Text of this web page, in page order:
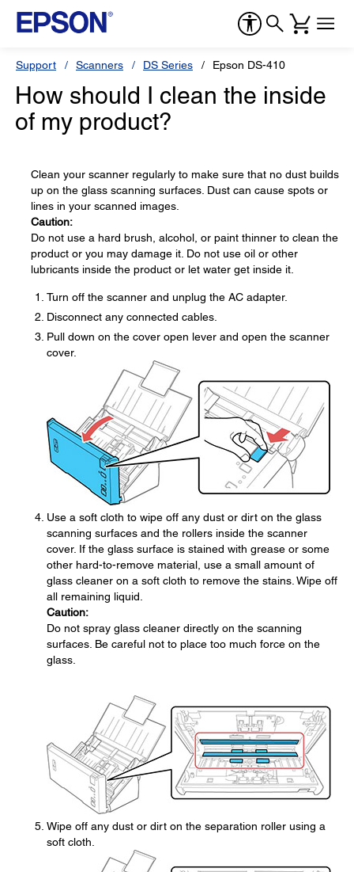
Support Scanners DS Series Epson DS-410
How should I clean the inside
of my product?
Clean your scanner regularly to make sure that no dust builds
up on the glass scanning surfaces. Dust can cause spots or
lines in your scanned images.
Caution:
Do not use a hard brush, alcohol, or paint thinner to clean the
product or you may damage it. Do not use oil or other
lubricants inside the product or let water get inside it.
Turn off the scanner and unplug the AC adapter.
Disconnect any connected cables.
Pull down on the cover open lever and open the scanner
cover.
Use a soft cloth to wipe off any dust or dirt on the glass
scanning surfaces and the rollers inside the scanner
cover. If the glass surface is stained with grease or some
other hard-to-remove material, use a small amount of
glass cleaner on a soft cloth to remove the stains. Wipe off
all remaining liquid.
Caution:
Do not spray glass cleaner directly on the scanning
surfaces. Be careful not to place too much force on the
glass.
Wipe off any dust or dirt on the separation roller using a
soft cloth.